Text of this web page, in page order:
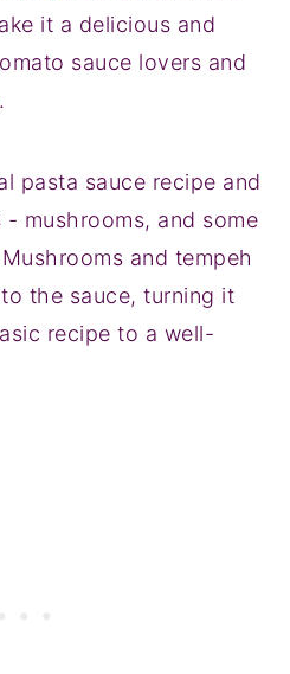
it a delicious and
sauce lovers and
pasta sauce recipe and
mushrooms, and some
and tempeh
the sauce, turning it
recipe to a well-